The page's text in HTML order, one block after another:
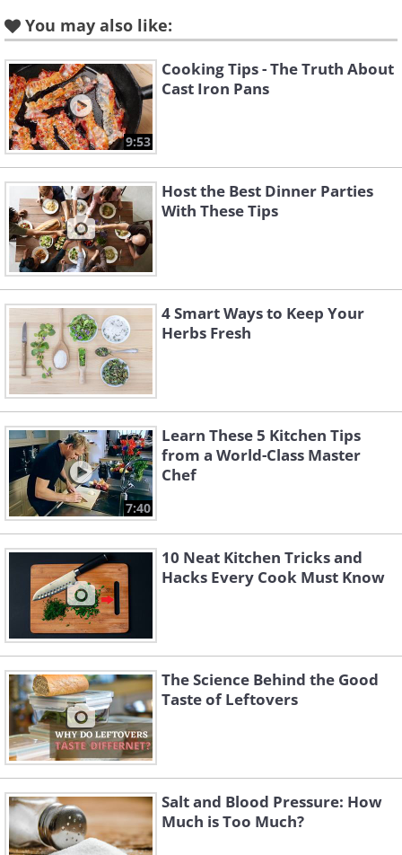
You may also like:
9:53
Cooking Tips - The Truth About
Cast Iron Pans
Host the Best Dinner Parties
With These Tips
4 Smart Ways to Keep Your
Herbs Fresh
7:40
Learn These 5 Kitchen Tips
from a World-Class Master
Chef
10 Neat Kitchen Tricks and
Hacks Every Cook Must Know
The Science Behind the Good
Taste of Leftovers
Salt and Blood Pressure: How
Much is Too Much?